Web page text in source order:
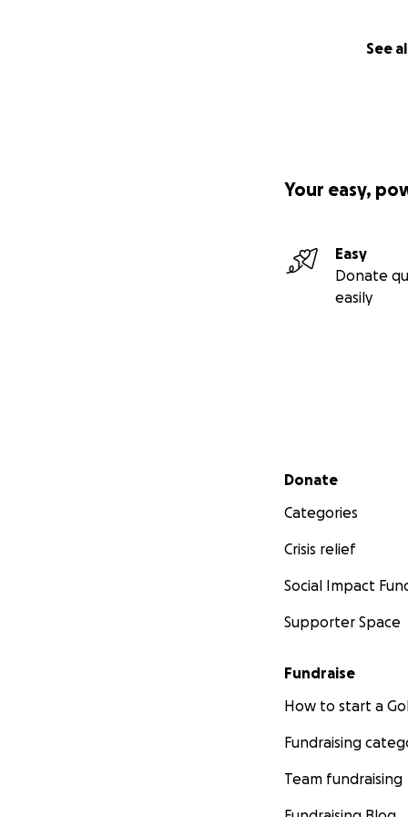
See
Your easy,
Easy
Donate
easily
Secondary menu
Donate
Categories
Crisis relief
Social Impact
Supporter Space
Fundraise
How to start a
Fundraising
Team fundraising